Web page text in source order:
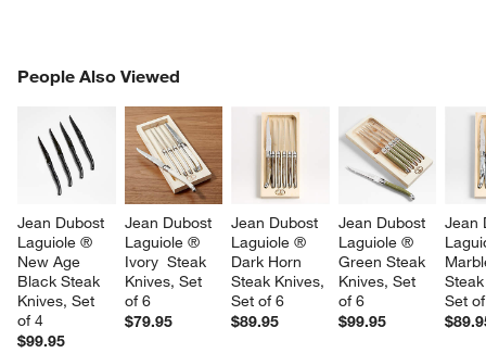
People Also Viewed
Jean Dubost
Laguiole ®
New Age
Black Steak
Knives, Set
of 4
$99.95
Jean Dubost
Laguiole ®
Ivory  Steak
Knives, Set
of 6
$79.95
Jean Dubost
Laguiole ®
Dark Horn
Steak Knives,
Set of 6
$89.95
Jean Dubost
Laguiole ®
Green Steak
Knives, Set
of 6
$99.95
Jean
Set
PEOPLE ALSO VIEWEDITEMS SKIPPED. UNDO.